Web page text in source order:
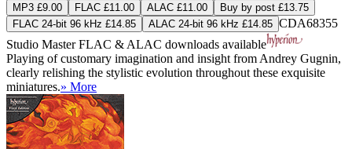
MP3 £9.00 FLAC £11.00 ALAC £11.00
Buy by post £13.75
FLAC 24-bit 96 kHz £14.85
ALAC 24-bit 96 kHz £14.85 CDA68355
Studio MasterFLAC & ALAC downloads available
Playing of customary imagination and insight from Andrey Gugnin,
clearly relishing the stylistic evolution throughout these exquisite
miniatures.» More